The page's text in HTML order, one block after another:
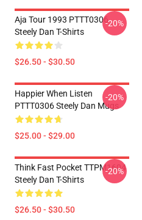
Aja Tour 1993 PTTT0306
Steely Dan T-Shirts
$26.50 - $30.50
-20%
Happier When Listen
PTTT0306 Steely Dan Mugs
$25.00 - $29.00
-20%
Think Fast Pocket TTPM1604
Steely Dan T-Shirts
$26.50 - $30.50
-20%